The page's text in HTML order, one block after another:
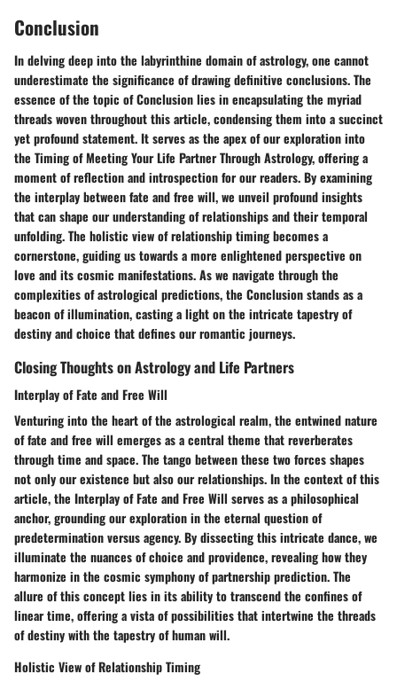
Conclusion
In delving deep into the labyrinthine domain of astrology, one cannot
underestimate the significance of drawing definitive conclusions. The
essence of the topic of Conclusion lies in encapsulating the myriad
threads woven throughout this article, condensing them into a succinct
yet profound statement. It serves as the apex of our exploration into
the Timing of Meeting Your Life Partner Through Astrology, offering a
moment of reflection and introspection for our readers. By examining
the interplay between fate and free will, we unveil profound insights
that can shape our understanding of relationships and their temporal
unfolding. The holistic view of relationship timing becomes a
cornerstone, guiding us towards a more enlightened perspective on
love and its cosmic manifestations. As we navigate through the
complexities of astrological predictions, the Conclusion stands as a
beacon of illumination, casting a light on the intricate tapestry of
destiny and choice that defines our romantic journeys.
Closing Thoughts on Astrology and Life Partners
Interplay of Fate and Free Will
Venturing into the heart of the astrological realm, the entwined nature
of fate and free will emerges as a central theme that reverberates
through time and space. The tango between these two forces shapes
not only our existence but also our relationships. In the context of this
article, the Interplay of Fate and Free Will serves as a philosophical
anchor, grounding our exploration in the eternal question of
predetermination versus agency. By dissecting this intricate dance, we
illuminate the nuances of choice and providence, revealing how they
harmonize in the cosmic symphony of partnership prediction. The
allure of this concept lies in its ability to transcend the confines of
linear time, offering a vista of possibilities that intertwine the threads
of destiny with the tapestry of human will.
Holistic View of Relationship Timing